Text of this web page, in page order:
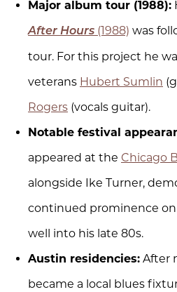
Major album tour (1988):
After Hours (1988) was
tour. For this project he
veterans Hubert Sumlin
Rogers (vocals guitar).
Notable festival
appeared at the Chicago
alongside Ike Turner,
continued prominence
well into his late 80s.
Austin residencies: After
became a local blues